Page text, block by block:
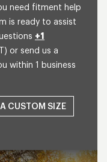
need fitment help
is ready to assist
+1
or send us a
within 1 business
CUSTOM SIZE